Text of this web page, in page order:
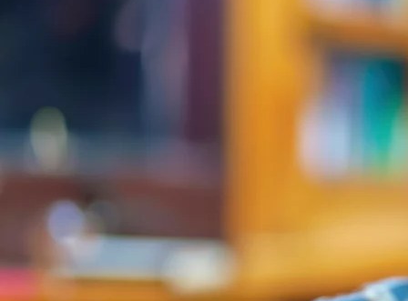
Youth Writers Rock (YWR)
, a program of the
nonprofit
been building a writing community for young
since 2017.
Rooted in collaboration, creativity, and